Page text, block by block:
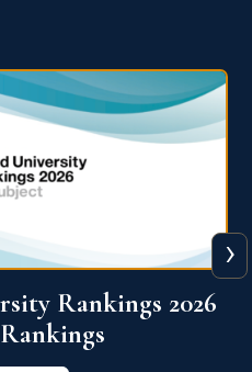
Ranking 2026
More
›